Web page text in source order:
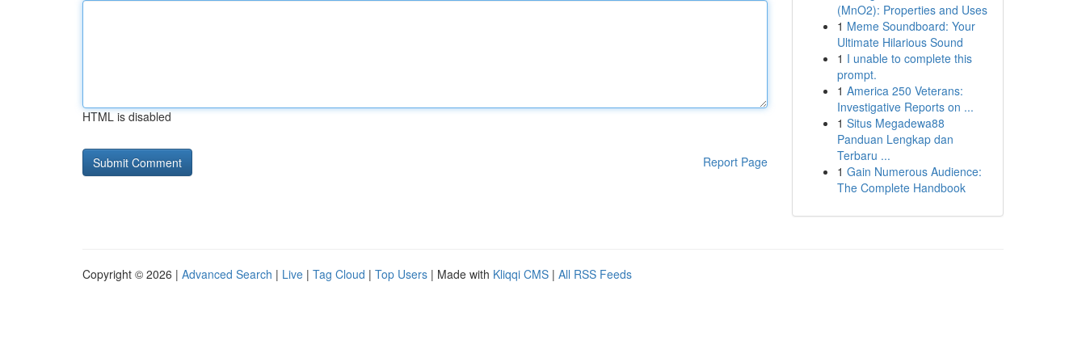
HTML is disabled
Report Page
(MnO2): Properties and Uses
1 Meme Soundboard: Your
Ultimate Hilarious Sound
1 I unable to complete this
prompt.
1 America 250 Veterans:
Investigative Reports on ...
1 Situs Megadewa88
Panduan Lengkap dan
Terbaru ...
1 Gain Numerous Audience:
The Complete Handbook
Copyright © 2026 | Advanced Search | Live | Tag Cloud | Top Users | Made with Kliqqi CMS | All RSS Feeds